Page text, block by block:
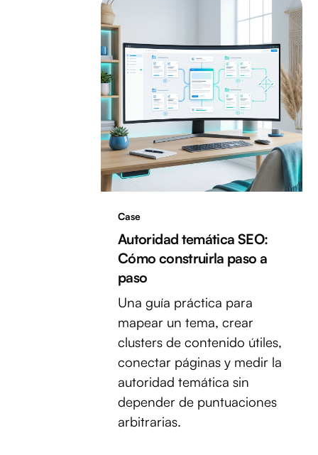
Case
Autoridad temática SEO:
Cómo construirla paso a
paso
Una guía práctica para
mapear un tema, crear
clusters de contenido útiles,
conectar páginas y medir la
autoridad temática sin
depender de puntuaciones
arbitrarias.